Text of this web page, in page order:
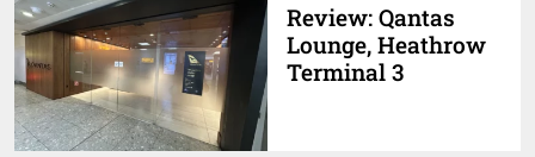
Review: Qantas
Lounge, Heathrow
Terminal 3